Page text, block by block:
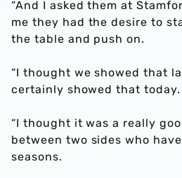
“And I asked them at
me they had the desire to
the table and push on.
“I thought we showed that
certainly showed that today.
“I thought it was a really
between two sides who
seasons.